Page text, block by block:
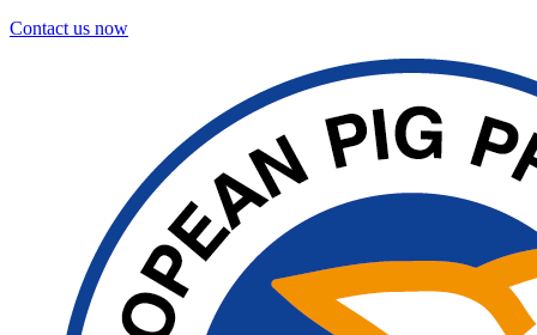
Contact us now